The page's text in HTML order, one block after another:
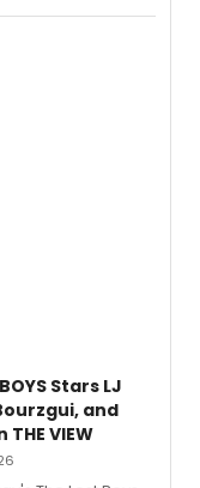
Rivals,
Stars LJ
and
VIEW